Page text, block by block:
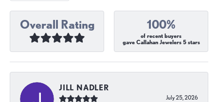
Overall Rating 100%
of recent buyers
gave Callahan Jewelers 5 stars
JILL NADLER
July 25, 2026